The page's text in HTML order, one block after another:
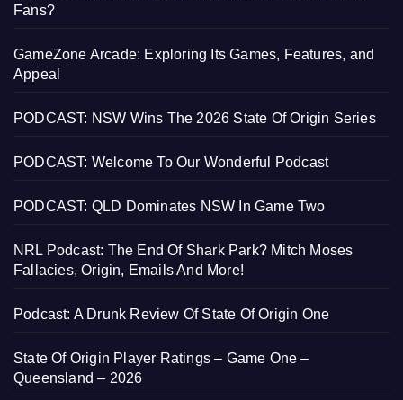
Fans?
GameZone Arcade: Exploring Its Games, Features, and
Appeal
PODCAST: NSW Wins The 2026 State Of Origin Series
PODCAST: Welcome To Our Wonderful Podcast
PODCAST: QLD Dominates NSW In Game Two
NRL Podcast: The End Of Shark Park? Mitch Moses
Fallacies, Origin, Emails And More!
Podcast: A Drunk Review Of State Of Origin One
State Of Origin Player Ratings – Game One –
Queensland – 2026